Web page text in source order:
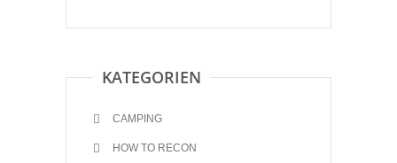
KATEGORIEN
CAMPING
HOW TO RECON